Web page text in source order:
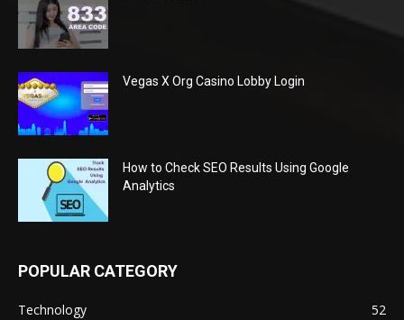
Vegas X Org Casino Lobby Login
How to Check SEO Results Using Google
Analytics
POPULAR CATEGORY
Technology
52